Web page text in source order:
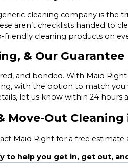
cleaning company is the
aren’t checklists handed to
friendly cleaning products on
& Our Guarantee
and bonded. With Maid
with the option to match
let us know within 24 hours
Move-Out
Maid Right for a free
to help you get in, get out,